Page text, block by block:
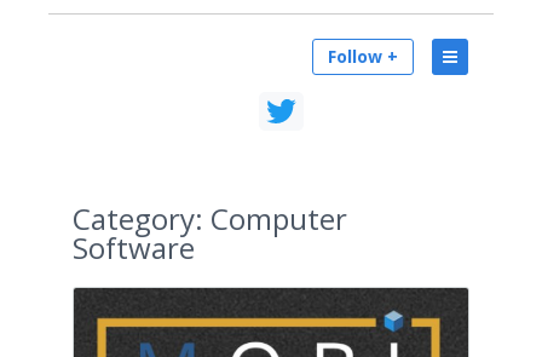
Follow +
Category: Computer
Software